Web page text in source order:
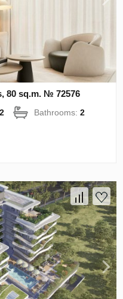
80 sq.m. № 72576
2 Bathrooms:2